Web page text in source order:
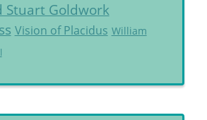
Stuart Goldwork
Vision of Placidus William